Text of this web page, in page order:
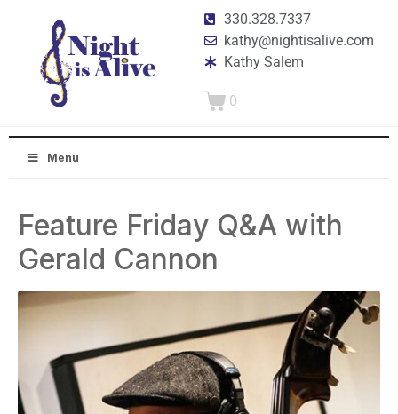
330.328.7337
kathy@nightisalive.com
Kathy Salem
0
Menu
Feature Friday Q&A with
Gerald Cannon